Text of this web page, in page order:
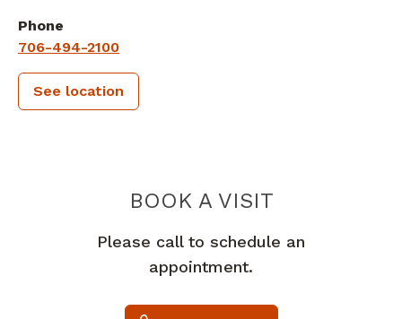
Phone
706-494-2100
See location
BOOK A VISITPIEDMONT
Please call to schedule an
appointment.